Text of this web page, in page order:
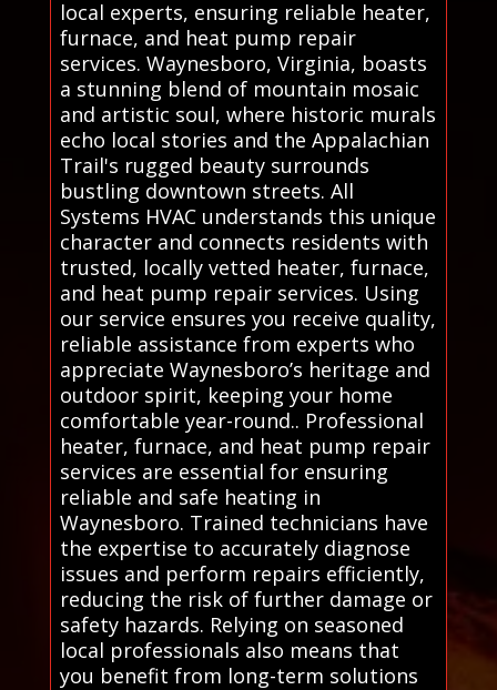
local experts, ensuring reliable heater,
furnace, and heat pump repair
services. Waynesboro, Virginia, boasts
a stunning blend of mountain mosaic
and artistic soul, where historic murals
echo local stories and the Appalachian
Trail's rugged beauty surrounds
bustling downtown streets. All
Systems HVAC understands this unique
character and connects residents with
trusted, locally vetted heater, furnace,
and heat pump repair services. Using
our service ensures you receive quality,
reliable assistance from experts who
appreciate Waynesboro’s heritage and
outdoor spirit, keeping your home
comfortable year-round.. Professional
heater, furnace, and heat pump repair
services are essential for ensuring
reliable and safe heating in
Waynesboro. Trained technicians have
the expertise to accurately diagnose
issues and perform repairs efficiently,
reducing the risk of further damage or
safety hazards. Relying on seasoned
local professionals also means that
you benefit from long-term solutions